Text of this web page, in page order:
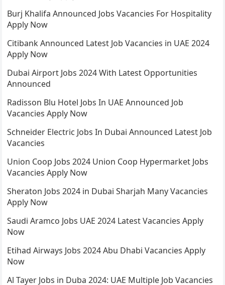
Burj Khalifa Announced Jobs Vacancies For Hospitality
Apply Now
Citibank Announced Latest Job Vacancies in UAE 2024
Apply Now
Dubai Airport Jobs 2024 With Latest Opportunities
Announced
Radisson Blu Hotel Jobs In UAE Announced Job
Vacancies Apply Now
Schneider Electric Jobs In Dubai Announced Latest Job
Vacancies
Union Coop Jobs 2024 Union Coop Hypermarket Jobs
Vacancies Apply Now
Sheraton Jobs 2024 in Dubai Sharjah Many Vacancies
Apply Now
Saudi Aramco Jobs UAE 2024 Latest Vacancies Apply
Now
Etihad Airways Jobs 2024 Abu Dhabi Vacancies Apply
Now
Al Tayer Jobs in Duba 2024: UAE Multiple Job Vacancies